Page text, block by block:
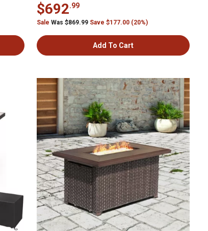
$692.99
Sale Was $869.99 Save $177.00 (20%)
Add To Cart